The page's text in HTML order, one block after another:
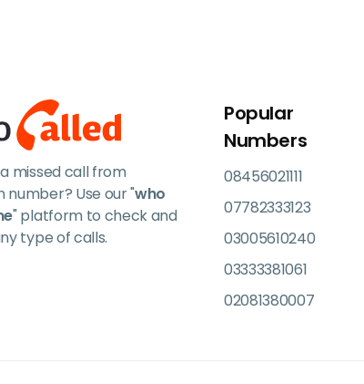
missed call from
number? Use our "who
" platform to check and
type of calls.
Popular
Numbers
08456021111
07782333123
03005610240
03333381061
02081380007